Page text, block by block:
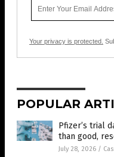
Your privacy is protected.
POPULAR
Pfizer’s trial
than good,
July 28, 2026 /